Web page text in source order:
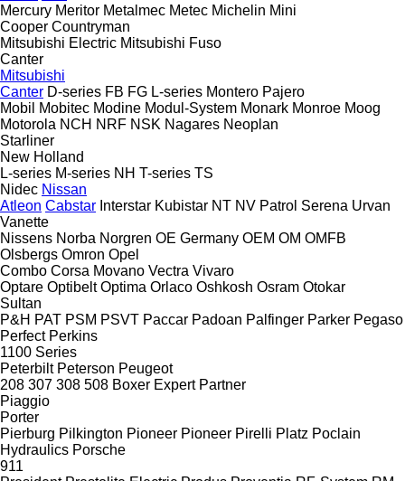
Mercury Meritor Metalmec Metec Michelin Mini
Cooper Countryman
Mitsubishi Electric Mitsubishi Fuso
Canter
Mitsubishi
Canter D-series FB FG L-series Montero Pajero
Mobil
Mobitec Modine Modul-System Monark Monroe Moog
Motorola NCH NRF NSK Nagares Neoplan
Starliner
New Holland
L-series M-series NH T-series TS
Nidec Nissan
Atleon Cabstar Interstar Kubistar NT NV Patrol Serena Urvan
Vanette
Nissens Norba Norgren OE Germany OEM OM OMFB
Olsbergs Omron Opel
Combo Corsa Movano Vectra Vivaro
Optare Optibelt Optima Orlaco Oshkosh Osram Otokar
Sultan
P&H PAT PSM PSVT Paccar Padoan Palfinger Parker Pegaso
Perfect Perkins
1100 Series
Peterbilt Peterson Peugeot
208 307 308 508 Boxer Expert Partner
Piaggio
Porter
Pierburg Pilkington Pioneer Pioneer Pirelli Platz Poclain
Hydraulics Porsche
911